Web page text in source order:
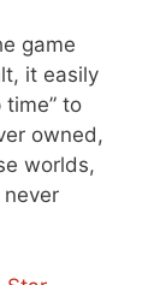
game
it easily
time” to
owned,
worlds,